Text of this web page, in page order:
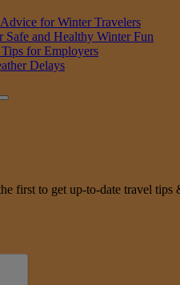
for Winter Travelers
and Healthy Winter Fun
for Employers
Delays
first to get up-to-date travel tips